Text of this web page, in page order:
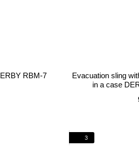
RBM-7
Evacuation sling
in a case
3